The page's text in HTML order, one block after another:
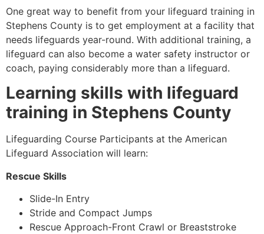
One great way to benefit from your lifeguard training in
Stephens County is to get employment at a facility that
needs lifeguards year-round. With additional training, a
lifeguard can also become a water safety instructor or
coach, paying considerably more than a lifeguard.
Learning skills with lifeguard
training in Stephens County
Lifeguarding Course Participants at the American
Lifeguard Association will learn:
Rescue Skills
Slide-In Entry
Stride and Compact Jumps
Rescue Approach-Front Crawl or Breaststroke